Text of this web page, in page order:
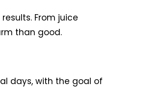
From juice
than good.
days, with the goal of